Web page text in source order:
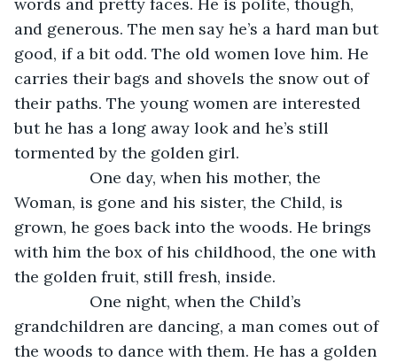
and generous. The men say he’s a hard man but
good, if a bit odd. The old women love him. He
carries their bags and shovels the snow out of
their paths. The young women are interested
but he has a long away look and he’s still
tormented by the golden girl.
One day, when his mother, the
Woman, is gone and his sister, the Child, is
grown, he goes back into the woods. He brings
with him the box of his childhood, the one with
the golden fruit, still fresh, inside.
One night, when the Child’s
grandchildren are dancing, a man comes out of
the woods to dance with them. He has a golden